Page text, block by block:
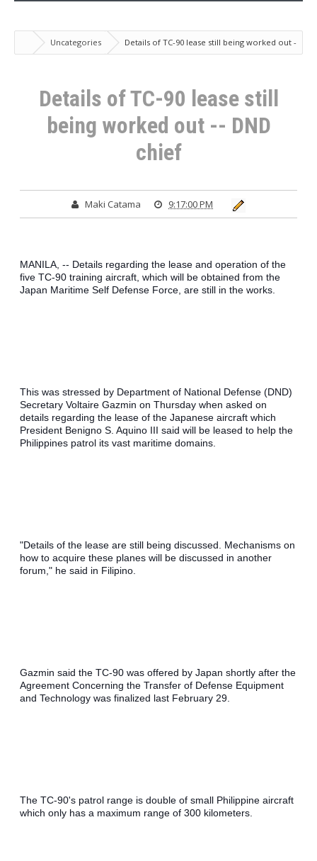
Uncategories
Details of TC-90 lease still being worked out -
- DND chief
Details of TC-90 lease still
being worked out -- DND
chief
Maki Catama 9:17:00 PM
MANILA, -- Details regarding the lease and operation of the
five TC-90 training aircraft, which will be obtained from the
Japan Maritime Self Defense Force, are still in the works.
This was stressed by Department of National Defense (DND)
Secretary Voltaire Gazmin on Thursday when asked on
details regarding the lease of the Japanese aircraft which
President Benigno S. Aquino III said will be leased to help the
Philippines patrol its vast maritime domains.
"Details of the lease are still being discussed. Mechanisms on
how to acquire these planes will be discussed in another
forum," he said in Filipino.
Gazmin said the TC-90 was offered by Japan shortly after the
Agreement Concerning the Transfer of Defense Equipment
and Technology was finalized last February 29.
The TC-90's patrol range is double of small Philippine aircraft
which only has a maximum range of 300 kilometers.